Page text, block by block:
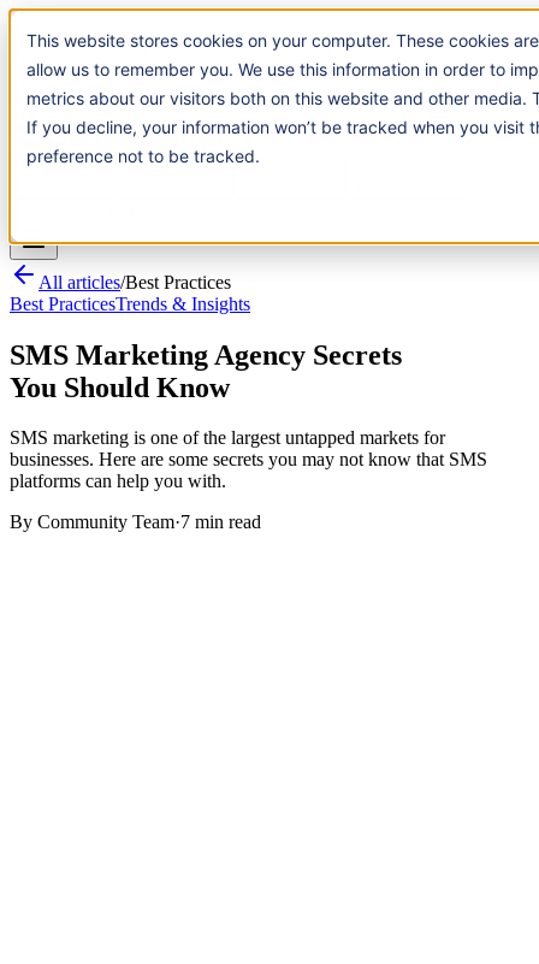
This website stores cookies on your computer. These cookies
us to remember you. We use this information in order to improve
our visitors both on this website and other media. To find out
If you decline, your information won’t be tracked when you visit
preference not to be tracked.
Introducing: Apple Messages for BusinessApple Messages for
· A New Premium Channel · A New Premium Channel
Try it now
All articles/Best Practices
Best PracticesTrends & Insights
SMS Marketing Agency Secrets
You Should Know
SMS marketing is one of the largest untapped markets for
businesses. Here are some secrets you may not know that SMS
platforms can help you with.
By Community Team·7 min read